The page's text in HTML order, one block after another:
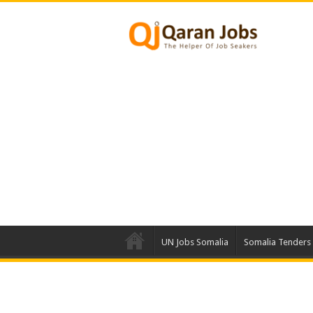
UN Jobs Somalia Somalia Tenders